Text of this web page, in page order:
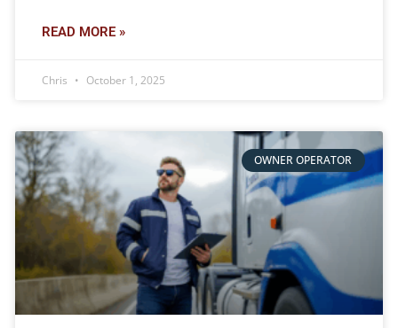
READ MORE »
Chris October 1, 2025
OWNER OPERATOR